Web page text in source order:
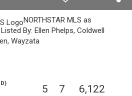
NORTHSTAR MLS as
By: Ellen Phelps, Coldwell
Wayzata
5 7 6,122